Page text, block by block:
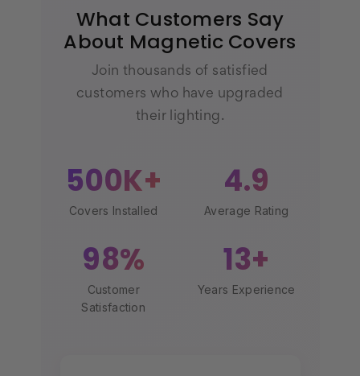
What Customers Say
About Magnetic Covers
Join thousands of satisfied
customers who have upgraded
their lighting.
500K+
Covers Installed
4.9
Average Rating
98%
Customer
Satisfaction
13+
Years Experience